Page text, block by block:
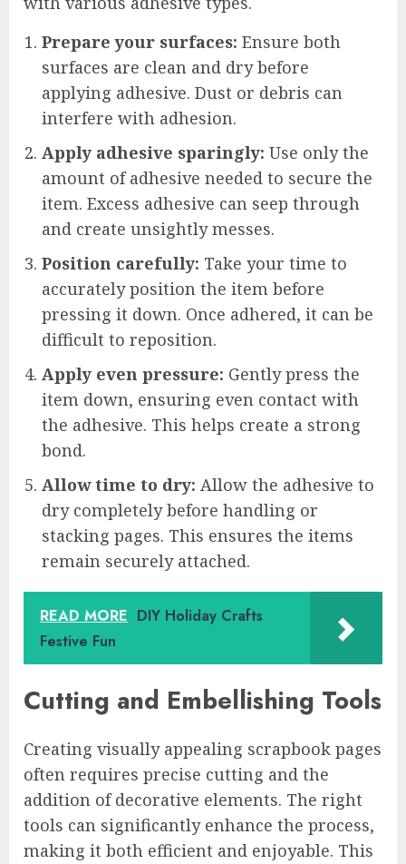
Prepare your surfaces: Ensure both
surfaces are clean and dry before
applying adhesive. Dust or debris can
interfere with adhesion.
Apply adhesive sparingly: Use only the
amount of adhesive needed to secure the
item. Excess adhesive can seep through
and create unsightly messes.
Position carefully: Take your time to
accurately position the item before
pressing it down. Once adhered, it can be
difficult to reposition.
Apply even pressure: Gently press the
item down, ensuring even contact with
the adhesive. This helps create a strong
bond.
Allow time to dry: Allow the adhesive to
dry completely before handling or
stacking pages. This ensures the items
remain securely attached.
READ MORE DIY Holiday Crafts
Festive Fun
Cutting and Embellishing Tools
Creating visually appealing scrapbook pages
often requires precise cutting and the
addition of decorative elements. The right
tools can significantly enhance the process,
making it both efficient and enjoyable. This